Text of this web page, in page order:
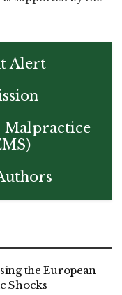
Alert
Malpractice
the European
Shocks